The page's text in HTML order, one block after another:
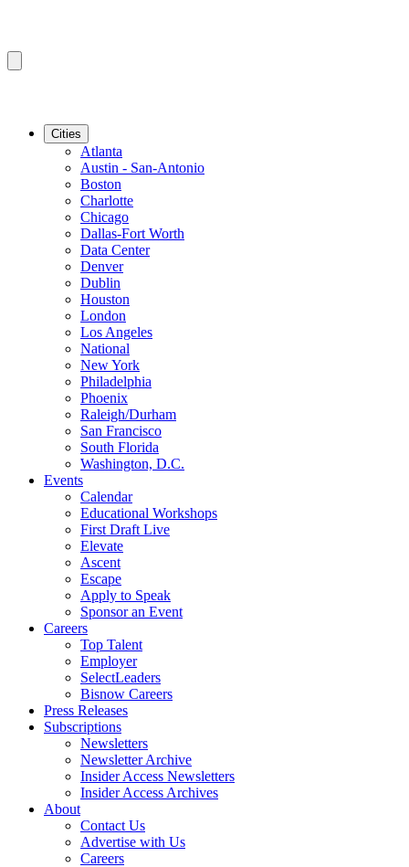
Cities
Atlanta
Austin - San-Antonio
Boston
Charlotte
Chicago
Dallas-Fort Worth
Data Center
Denver
Dublin
Houston
London
Los Angeles
National
New York
Philadelphia
Phoenix
Raleigh/Durham
San Francisco
South Florida
Washington, D.C.
Events
Calendar
Educational Workshops
First Draft Live
Elevate
Ascent
Escape
Apply to Speak
Sponsor an Event
Careers
Top Talent
Employer
SelectLeaders
Bisnow Careers
Press Releases
Subscriptions
Newsletters
Newsletter Archive
Insider Access Newsletters
Insider Access Archives
About
Contact Us
Advertise with Us
Careers